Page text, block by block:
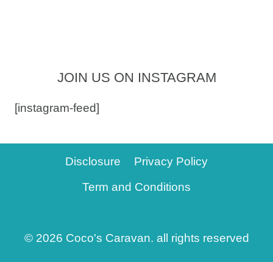
JOIN US ON INSTAGRAM
[instagram-feed]
Disclosure
Privacy Policy
Term and Conditions
© 2026 Coco's Caravan. all rights reserved